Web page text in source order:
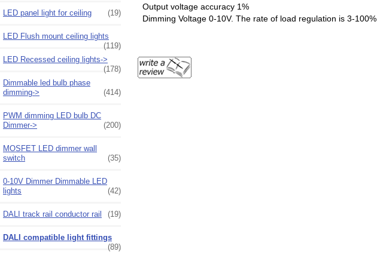
LED panel light for ceiling (19)
LED Flush mount ceiling lights
(119)
LED Recessed ceiling lights->
(178)
Dimmable led bulb phase
dimming->
(414)
PWM dimming LED bulb DC
Dimmer->
(200)
MOSFET LED dimmer wall
switch
(35)
0-10V Dimmer Dimmable LED
lights
(42)
DALI track rail conductor rail (19)
DALI compatible light fittings
(89)
Output voltage accuracy 1%
Dimming Voltage 0-10V. The rate of load regulation is 3-100%